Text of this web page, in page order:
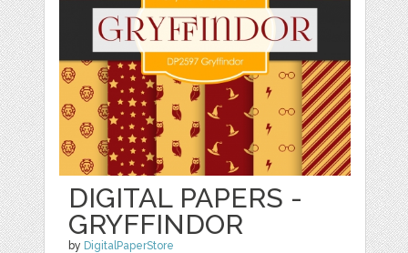
DIGITAL PAPERS -
GRYFFINDOR
by DigitalPaperStore